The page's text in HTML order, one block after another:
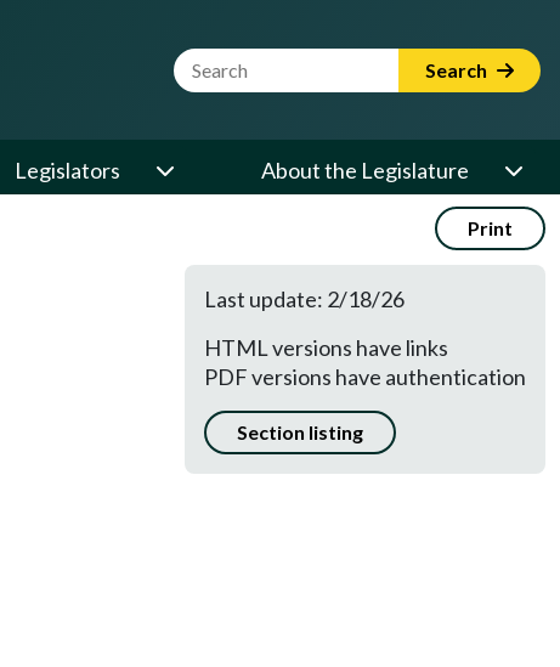
Website Search Term Search
Legislators About the Legislature
Print
Last update: 2/18/26
HTML versions have links
PDF versions have authentication
Section listing